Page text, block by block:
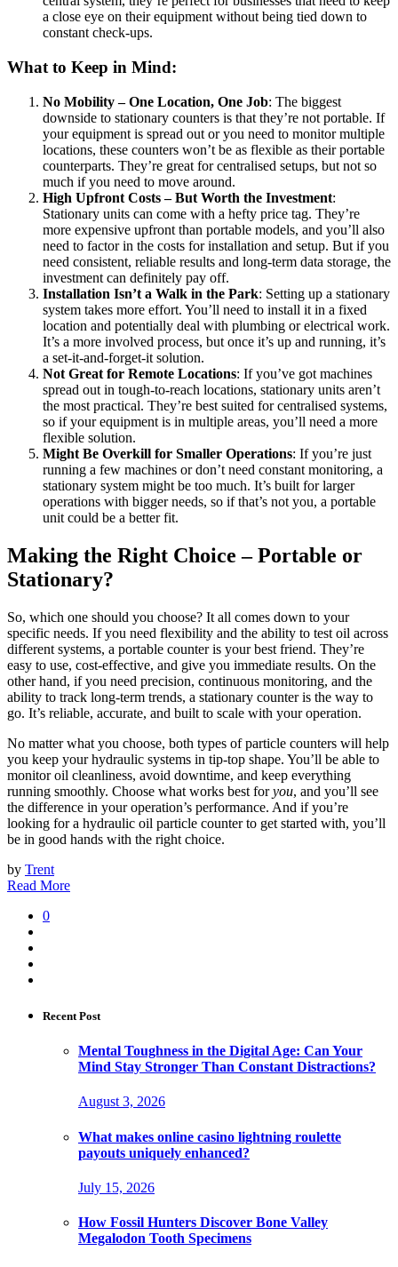
a close eye on their equipment without being tied down to
constant check-ups.
What to Keep in Mind:
No Mobility – One Location, One Job: The biggest
downside to stationary counters is that they’re not portable. If
your equipment is spread out or you need to monitor multiple
locations, these counters won’t be as flexible as their portable
counterparts. They’re great for centralised setups, but not so
much if you need to move around.
High Upfront Costs – But Worth the Investment:
Stationary units can come with a hefty price tag. They’re
more expensive upfront than portable models, and you’ll also
need to factor in the costs for installation and setup. But if you
need consistent, reliable results and long-term data storage, the
investment can definitely pay off.
Installation Isn’t a Walk in the Park: Setting up a stationary
system takes more effort. You’ll need to install it in a fixed
location and potentially deal with plumbing or electrical work.
It’s a more involved process, but once it’s up and running, it’s
a set-it-and-forget-it solution.
Not Great for Remote Locations: If you’ve got machines
spread out in tough-to-reach locations, stationary units aren’t
the most practical. They’re best suited for centralised systems,
so if your equipment is in multiple areas, you’ll need a more
flexible solution.
Might Be Overkill for Smaller Operations: If you’re just
running a few machines or don’t need constant monitoring, a
stationary system might be too much. It’s built for larger
operations with bigger needs, so if that’s not you, a portable
unit could be a better fit.
Making the Right Choice – Portable or
Stationary?
So, which one should you choose? It all comes down to your
specific needs. If you need flexibility and the ability to test oil across
different systems, a portable counter is your best friend. They’re
easy to use, cost-effective, and give you immediate results. On the
other hand, if you need precision, continuous monitoring, and the
ability to track long-term trends, a stationary counter is the way to
go. It’s reliable, accurate, and built to scale with your operation.
No matter what you choose, both types of particle counters will help
you keep your hydraulic systems in tip-top shape. You’ll be able to
monitor oil cleanliness, avoid downtime, and keep everything
running smoothly. Choose what works best foryou, and you’ll see
the difference in your operation’s performance. And if you’re
looking for a hydraulic oil particle counter to get started with, you’ll
be in good hands with the right choice.
by Trent
Read More
0
Recent Post
Mental Toughness in the Digital Age: Can Your
Mind Stay Stronger Than Constant Distractions?
August 3, 2026
What makes online casino lightning roulette
payouts uniquely enhanced?
July 15, 2026
How Fossil Hunters Discover Bone Valley
Megalodon Tooth Specimens